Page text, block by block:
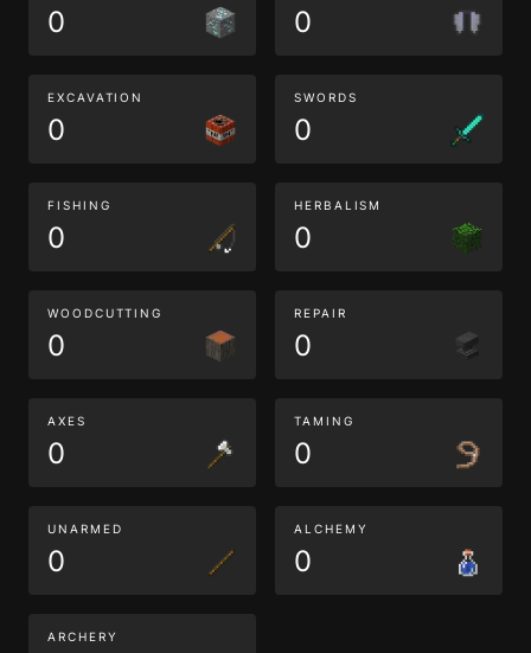
0 0
EXCAVATION
0
SWORDS
0
FISHING
0
HERBALISM
0
WOODCUTTING
0
REPAIR
0
AXES
0
TAMING
0
UNARMED
0
ALCHEMY
0
ARCHERY